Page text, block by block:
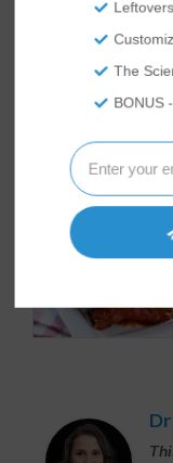
The
BONUS